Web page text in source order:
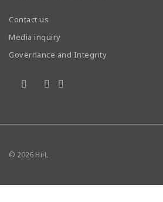
Contact us
Media inquiry
Governance and Integrity
© 2026 HiiL